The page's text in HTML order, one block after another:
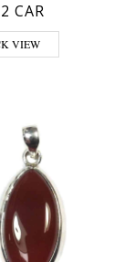
may be chosen on
CAR
has multiple
VIEW